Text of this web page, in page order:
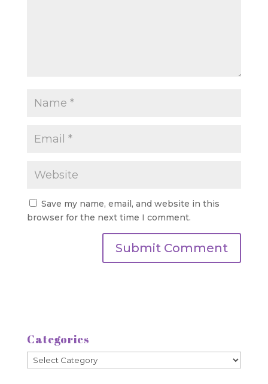
Save my name, email, and website in this
browser for the next time I comment.
Categories
Categories